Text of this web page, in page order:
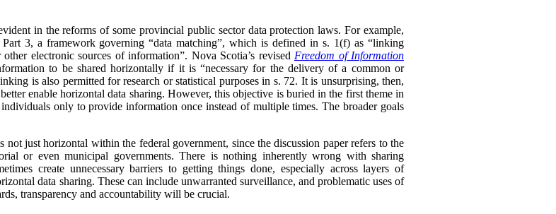
in the reforms of some provincial public sector data protection laws. For example,
3, a framework governing “data matching”, which is defined in s. 1(f) as “linking
electronic sources of information”. Nova Scotia’s revised Freedom of Information
to be shared horizontally if it is “necessary for the delivery of a common or
is also permitted for research or statistical purposes in s. 72. It is unsurprising, then,
enable horizontal data sharing. However, this objective is buried in the first theme in
only to provide information once instead of multiple times. The broader goals
not just horizontal within the federal government, since the discussion paper refers to the
or even municipal governments. There is nothing inherently wrong with sharing
create unnecessary barriers to getting things done, especially across layers of
data sharing. These can include unwarranted surveillance, and problematic uses of
transparency and accountability will be crucial.